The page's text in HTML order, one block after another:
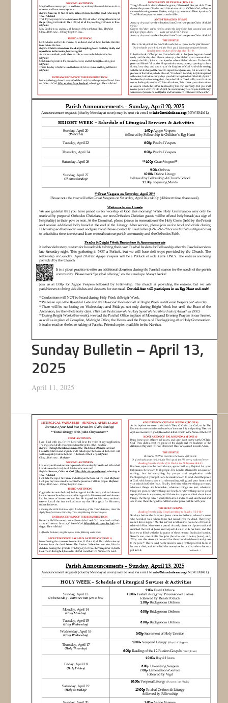
Sunday Bulletin – April 13,
2025
April 11, 2025